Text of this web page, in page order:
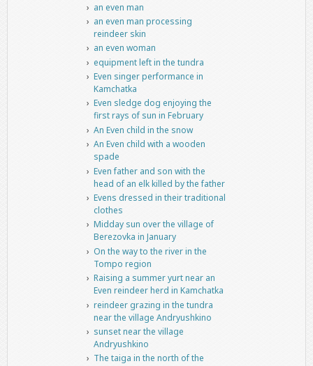
an even man
an even man processing
reindeer skin
an even woman
equipment left in the tundra
Even singer performance in
Kamchatka
Even sledge dog enjoying the
first rays of sun in February
An Even child in the snow
An Even child with a wooden
spade
Even father and son with the
head of an elk killed by the father
Evens dressed in their traditional
clothes
Midday sun over the village of
Berezovka in January
On the way to the river in the
Tompo region
Raising a summer yurt near an
Even reindeer herd in Kamchatka
reindeer grazing in the tundra
near the village Andryushkino
sunset near the village
Andryushkino
The taiga in the north of the